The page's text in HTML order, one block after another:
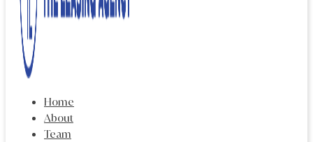
Home
About
Team